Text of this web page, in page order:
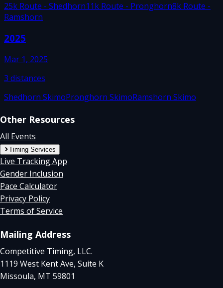
25k Route - Shedhorn11k Route - Pronghorn8k Route -
Ramshorn
2025
Mar 1, 2025
3 distances
Shedhorn SkimoPronghorn SkimoRamshorn Skimo
Other Resources
All Events
Timing Services
Live Tracking App
Gender Inclusion
Pace Calculator
Privacy Policy
Terms of Service
Mailing Address
Competitive Timing, LLC.
1119 West Kent Ave, Suite K
Missoula, MT 59801